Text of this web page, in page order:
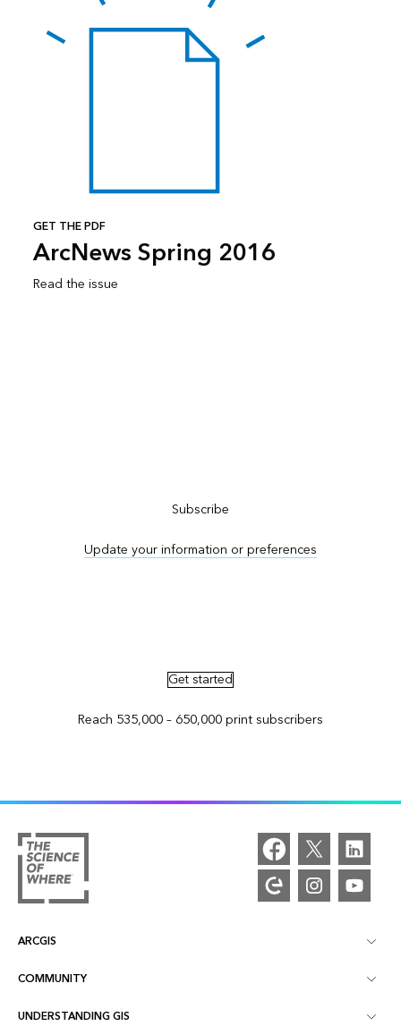
GET THE PDF
ArcNews Spring 2016
Read the issue
Subscribe
Update your information or preferences
Get started
Reach 535,000 – 650,000 print subscribers
ARCGIS
ArcGIS Overview
COMMUNITY
Esri Community
UNDERSTANDING GIS